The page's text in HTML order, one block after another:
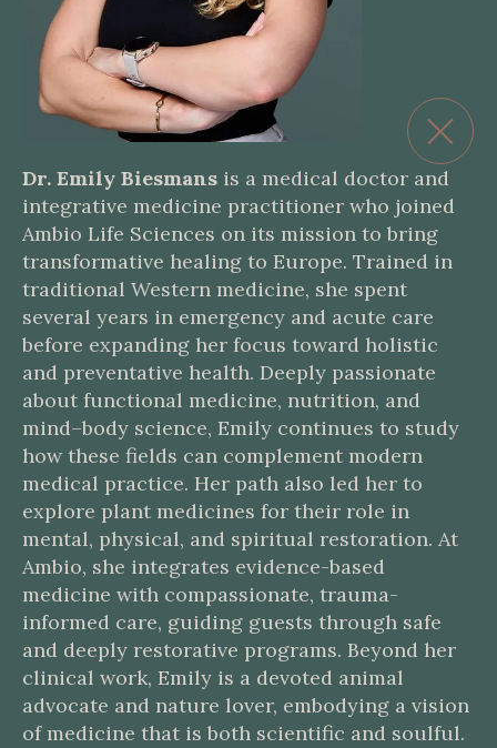
Dr. Emily Biesmans is a medical doctor and
integrative medicine practitioner who joined
Ambio Life Sciences on its mission to bring
transformative healing to Europe. Trained in
traditional Western medicine, she spent
several years in emergency and acute care
before expanding her focus toward holistic
and preventative health. Deeply passionate
about functional medicine, nutrition, and
mind–body science, Emily continues to study
how these fields can complement modern
medical practice. Her path also led her to
explore plant medicines for their role in
mental, physical, and spiritual restoration. At
Ambio, she integrates evidence-based
medicine with compassionate, trauma-
informed care, guiding guests through safe
and deeply restorative programs. Beyond her
clinical work, Emily is a devoted animal
advocate and nature lover, embodying a vision
of medicine that is both scientific and soulful.